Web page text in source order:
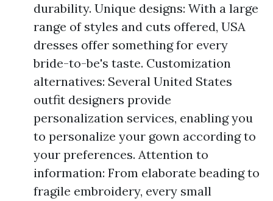
durability. Unique designs: With a large
range of styles and cuts offered, USA
dresses offer something for every
bride-to-be's taste. Customization
alternatives: Several United States
outfit designers provide
personalization services, enabling you
to personalize your gown according to
your preferences. Attention to
information: From elaborate beading to
fragile embroidery, every small